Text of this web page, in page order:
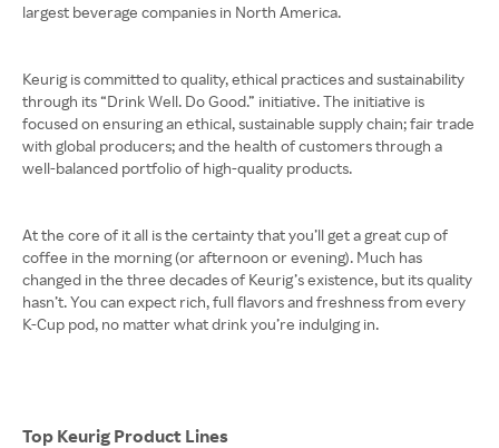
largest beverage companies in North America.
Keurig is committed to quality, ethical practices and sustainability
through its “Drink Well. Do Good.” initiative. The initiative is
focused on ensuring an ethical, sustainable supply chain; fair trade
with global producers; and the health of customers through a
well-balanced portfolio of high-quality products.
At the core of it all is the certainty that you’ll get a great cup of
coffee in the morning (or afternoon or evening). Much has
changed in the three decades of Keurig’s existence, but its quality
hasn’t. You can expect rich, full flavors and freshness from every
K-Cup pod, no matter what drink you’re indulging in.
Top Keurig Product Lines